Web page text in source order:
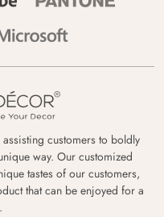
assisting customers to boldly
way. Our customized
tastes of our customers,
that can be enjoyed for a